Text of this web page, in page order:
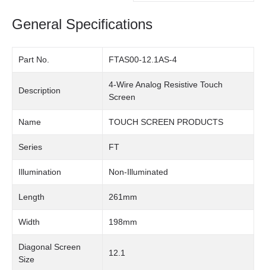
General Specifications
Part No. FTAS00-12.1AS-4
Description
4-Wire Analog Resistive Touch
Screen
Name TOUCH SCREEN PRODUCTS
Series FT
Illumination Non-Illuminated
Length 261mm
Width 198mm
Diagonal Screen
Size
12.1